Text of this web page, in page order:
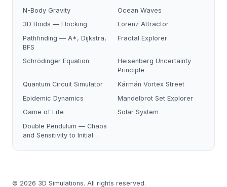
N-Body Gravity
Ocean Waves
3D Boids — Flocking
Lorenz Attractor
Pathfinding — A*, Dijkstra,
BFS
Fractal Explorer
Schrödinger Equation
Heisenberg Uncertainty
Principle
Quantum Circuit Simulator
Kármán Vortex Street
Epidemic Dynamics
Mandelbrot Set Explorer
Game of Life
Solar System
Double Pendulum — Chaos
and Sensitivity to Initial
© 2026 3D Simulations. All rights reserved.